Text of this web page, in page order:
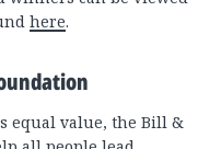
here.
equal value, the Bill &